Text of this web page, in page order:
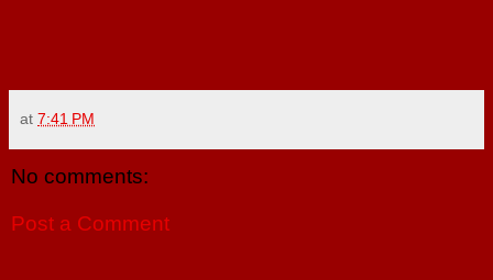
at 7:41 PM
No comments:
Post a Comment